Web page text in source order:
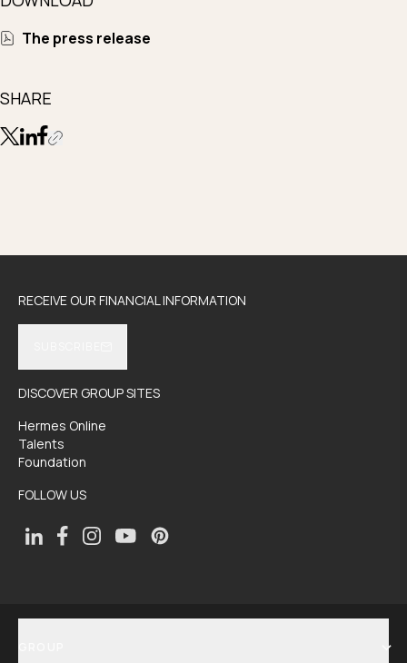
The press release
SHARE
RECEIVE OUR FINANCIAL INFORMATION
DISCOVER GROUP SITES
Hermes Online
Talents
Foundation
FOLLOW US